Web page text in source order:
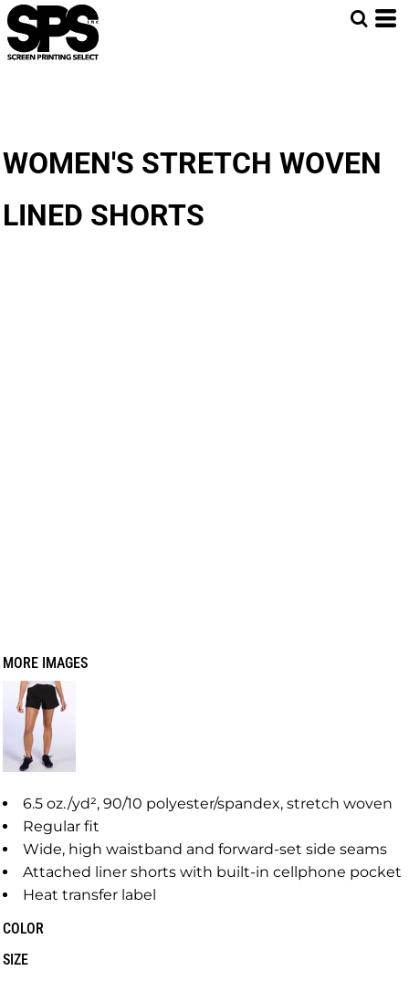
WOMEN'S STRETCH WOVEN
LINED SHORTS
MORE IMAGES
6.5 oz./yd², 90/10 polyester/spandex, stretch woven
Regular fit
Wide, high waistband and forward-set side seams
Attached liner shorts with built-in cellphone pocket
Heat transfer label
COLOR
SIZE